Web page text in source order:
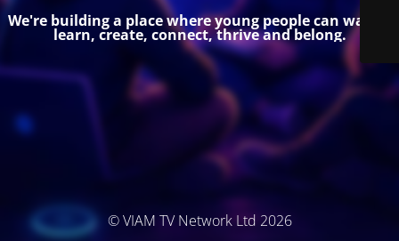
We're building a place where young people can watch,
learn, create, connect, thrive and belong.
© VIAM TV Network Ltd 2026